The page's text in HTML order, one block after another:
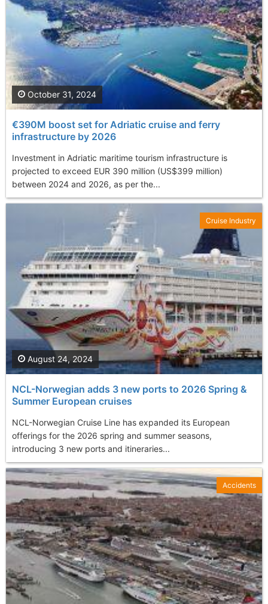
€390M boost set for Adriatic cruise and ferry
infrastructure by 2026
Investment in Adriatic maritime tourism infrastructure is
projected to exceed EUR 390 million (US$399 million)
between 2024 and 2026, as per the...
October 31, 2024
NCL-Norwegian adds 3 new ports to 2026 Spring &
Summer European cruises
NCL-Norwegian Cruise Line has expanded its European
offerings for the 2026 spring and summer seasons,
introducing 3 new ports and itineraries...
August 24, 2024
Cruise Industry
Accidents